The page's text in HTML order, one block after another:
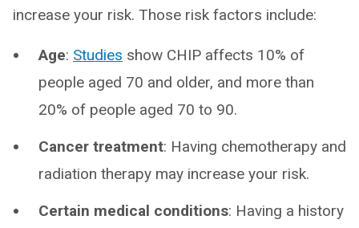
increase your risk. Those risk factors include:
Age: Studies show CHIP affects 10% of
people aged 70 and older, and more than
20% of people aged 70 to 90.
Cancer treatment: Having chemotherapy and
radiation therapy may increase your risk.
Certain medical conditions: Having a history